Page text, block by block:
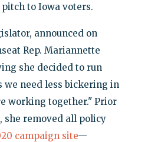
to Iowa voters.
announced on
Rep. Mariannette
she decided to run
we need less bickering in
working together." Prior
she removed all policy
campaign site—